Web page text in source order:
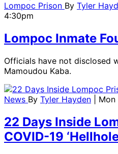
Lompoc Prison By Tyler
4:30pm
Lompoc Inmate
Officials have not disclosed
Mamoudou Kaba.
News By Tyler Hayden |
22 Days Inside
COVID-19